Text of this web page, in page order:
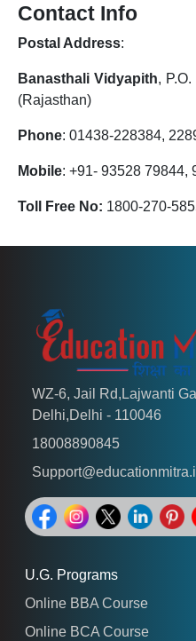
Contact Info
Postal Address:
Banasthali Vidyapith,
(Rajasthan)
Phone: 01438-228384,
Mobile: +91- 93528 79844,
Toll Free No: 1800-270-
WZ-6, Jail Rd,Lajwanti
Delhi,Delhi - 110046
18008890845
U.G. Programs
Online BBA Course
Online BCA Course